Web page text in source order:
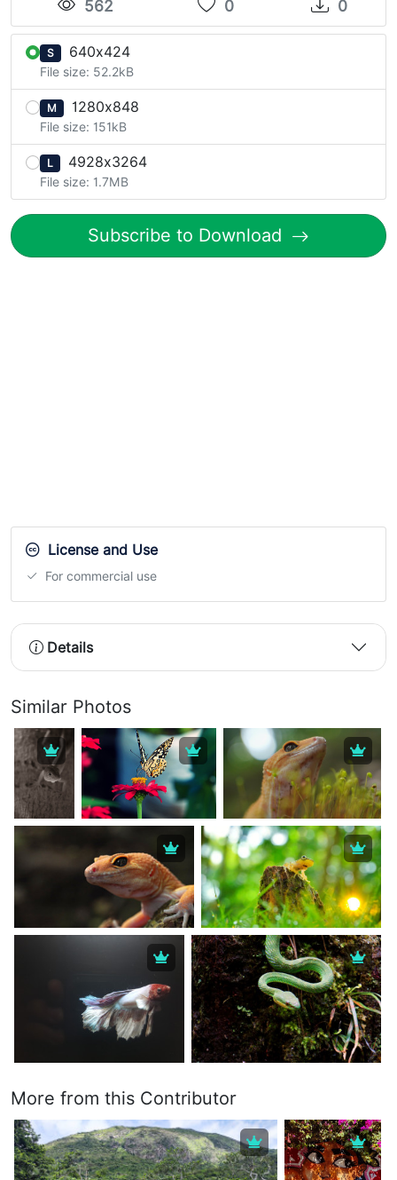
562 0 0
S 640x424
File size: 52.2kB
M 1280x848
File size: 151kB
L 4928x3264
File size: 1.7MB
Subscribe to Download
License and Use
For commercial use
Details
Similar Photos
More from this Contributor